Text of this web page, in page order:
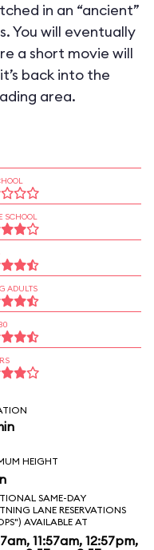
in an “ancient”
You will eventually
a short movie will
back into the
area.
SCHOOL
ADULTS
HEIGHT
SAME-DAY
LANE RESERVATIONS
AVAILABLE AT
11:57am, 12:57pm,